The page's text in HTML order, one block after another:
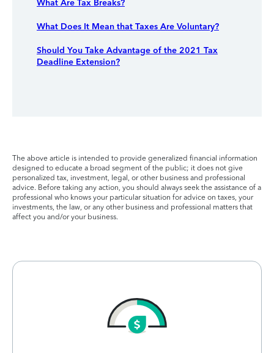
What Are Tax Breaks?
What Does It Mean that Taxes Are Voluntary?
Should You Take Advantage of the 2021 Tax
Deadline Extension?
The above article is intended to provide generalized financial information
designed to educate a broad segment of the public; it does not give
personalized tax, investment, legal, or other business and professional
advice. Before taking any action, you should always seek the assistance of a
professional who knows your particular situation for advice on taxes, your
investments, the law, or any other business and professional matters that
affect you and/or your business.